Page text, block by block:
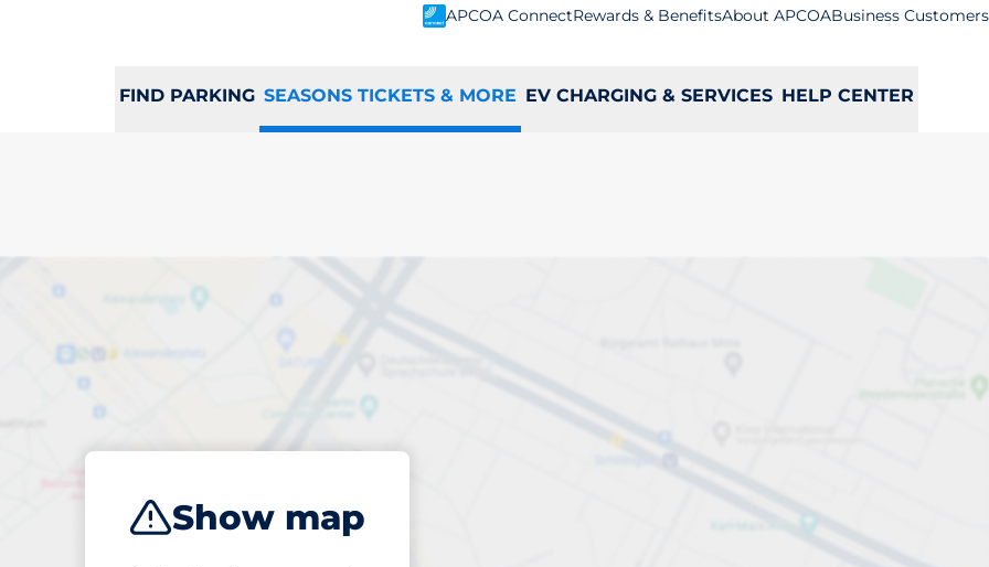
APCOA ConnectRewards & BenefitsAbout APCOABusiness Customers
FIND PARKING SEASONS TICKETS & MORE EV CHARGING & SERVICES HELP CENTER
Show map
parking